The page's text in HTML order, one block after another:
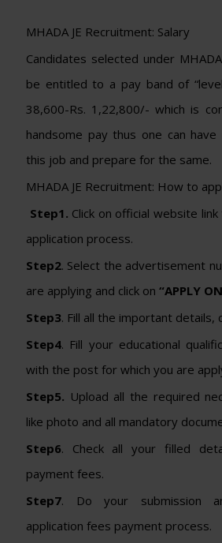
MHADA JE Recruitment: Salary
Candidates selected under
be entitled to a pay band of
38,600-Rs. 1,22,800/- which is
handsome pay thus one can
this job and prepare for the same.
MHADA JE Recruitment: How to
Step1. Click on official website
application process.
Step2. Select the advertisement
are applying and click on “APPLY
Step3. Fill all the important details,
Step4. Fill your educational
with the post for which you are
Step5. Upload all the required
like photo and all mandatory
Step6. Check all your filled
payment fees.
Step7. Do your submission
application fees payment process.